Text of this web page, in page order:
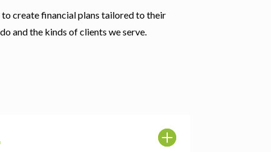
to create financial plans tailored to their
and the kinds of clients we serve.